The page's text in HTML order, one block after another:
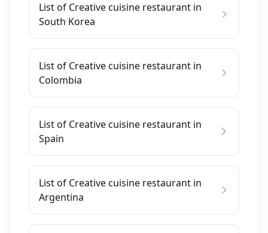
List of Creative cuisine restaurant in
South Korea
List of Creative cuisine restaurant in
Colombia
List of Creative cuisine restaurant in
Spain
List of Creative cuisine restaurant in
Argentina